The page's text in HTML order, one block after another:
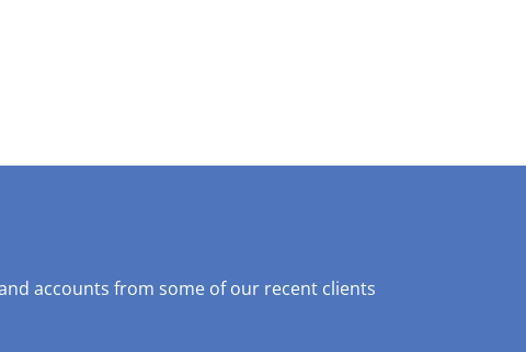
accounts from some of our recent clients